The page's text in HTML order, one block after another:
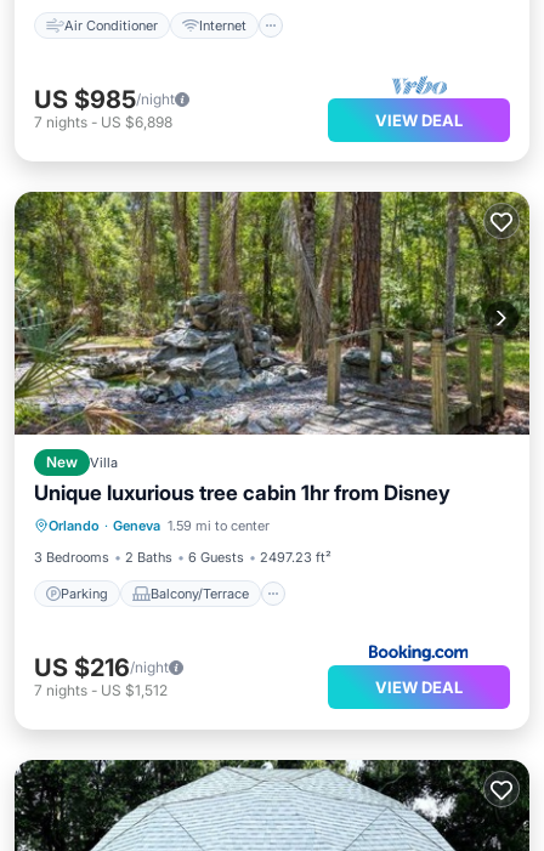
Air Conditioner Internet
US $985/night
7 nights - US $6,898 VIEW DEAL
New Villa
Unique luxurious tree cabin 1hr from Disney
Orlando · Geneva 1.59 mi to center
3 Bedrooms
2 Baths 6 Guests 2497.23 ft²
Parking Balcony/Terrace
Parking Balcony/Terrace
View
Air Conditioner
US $216/night
7 nights - US $1,512 VIEW DEAL